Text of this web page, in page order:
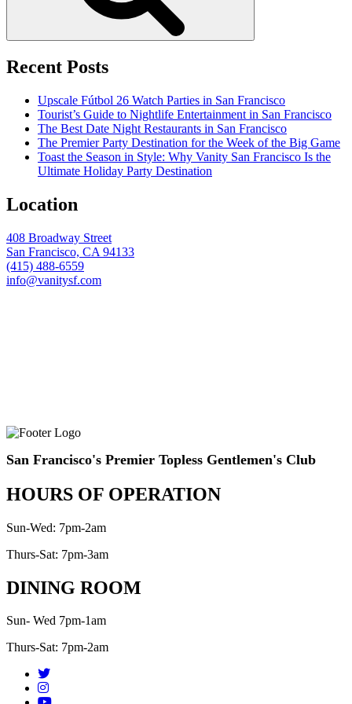
Recent Posts
Upscale Fútbol 26 Watch Parties in San Francisco
Tourist’s Guide to Nightlife Entertainment in San Francisco
The Best Date Night Restaurants in San Francisco
The Premier Party Destination for the Week of the Big Game
Toast the Season in Style: Why Vanity San Francisco Is the
Ultimate Holiday Party Destination
Location
408 Broadway Street
San Francisco, CA 94133
(415) 488-6559
info@vanitysf.com
San Francisco's Premier Topless Gentlemen's Club
HOURS OF OPERATION
Sun-Wed: 7pm-2am
Thurs-Sat: 7pm-3am
DINING ROOM
Sun- Wed 7pm-1am
Thurs-Sat: 7pm-2am